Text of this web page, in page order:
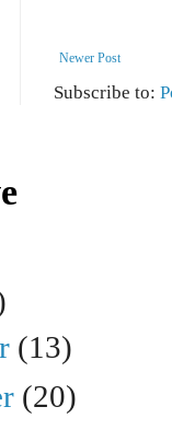
Newer Post
Subscribe to:
(13)
(20)